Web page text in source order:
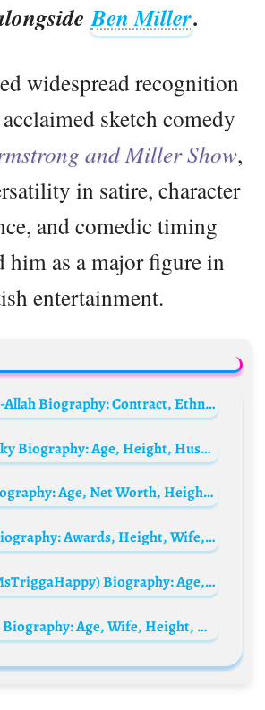
Ben Miller.
widespread recognition
sketch comedy
and Miller Show,
in satire, character
and comedic timing
him as a major figure in
entertainment.
Yahya Attiyat-Allah Biography: Contract, Ethnicity, Parents, Goals, Height, Net Worth, Transfers
Esther Povitsky Biography: Age, Height, Husband, Net Worth, Instagram, Wiki, Ethnicity
Julia Calvo Biography: Age, Net Worth, Height, Parents, Movies & TV Shows, Career
Ian Sinclair Biography: Awards, Height, Wife, Movies, Age, Height, Ethnicity, Religion
Betsy Cruz (MsTriggaHappy) Biography: Age, Height, Net Worth, TikTok, Kids, Instagram, Partner, Career
Darryl Mayes Biography: Age, Wife, Height, Net Worth, Parents, Career, Instagram, YouTube, Awards